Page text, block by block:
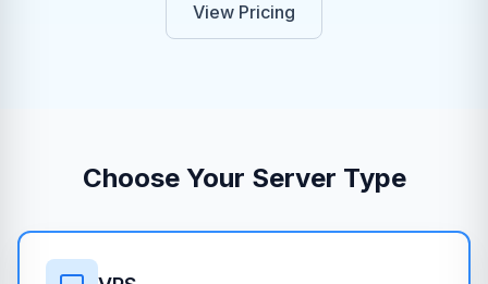
View Pricing
Choose Your Server Type